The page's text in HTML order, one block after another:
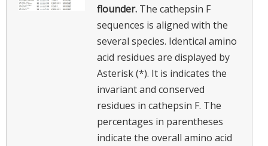
flounder. The cathepsin F
sequences is aligned with the
several species. Identical amino
acid residues are displayed by
Asterisk (*). It is indicates the
invariant and conserved
residues in cathepsin F. The
percentages in parentheses
indicate the overall amino acid